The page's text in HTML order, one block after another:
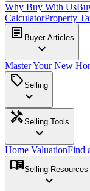
Why Buy With Us
CalculatorProperty
article Buyer Articles
expand_more
Master Your New
sellSelling
expand_more
handymanSelling Tools
expand_more
Home ValuationFind
menu_bookSelling Resources
expand_more